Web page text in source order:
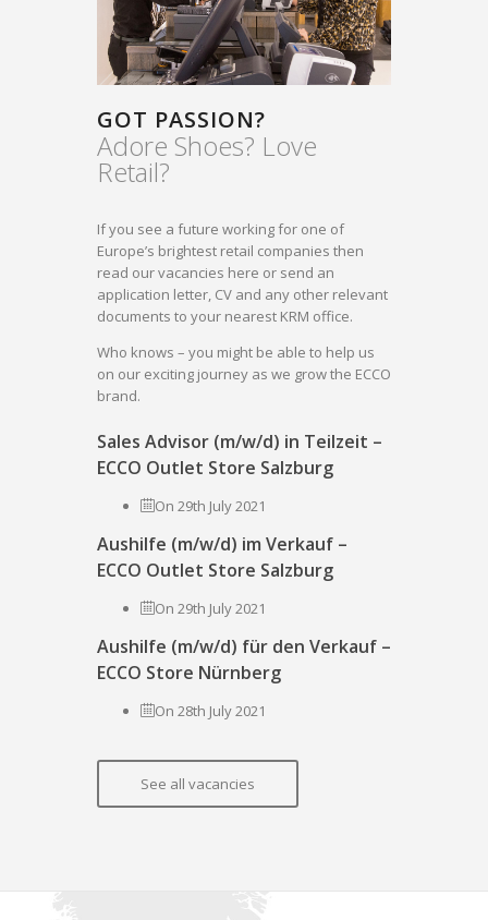
GOT PASSION?
Adore Shoes? Love
Retail?
If you see a future working for one of
Europe’s brightest retail companies then
read our vacancies here or send an
application letter, CV and any other relevant
documents to your nearest KRM office.
Who knows – you might be able to help us
on our exciting journey as we grow the ECCO
brand.
Sales Advisor (m/w/d) in Teilzeit –
ECCO Outlet Store Salzburg
On 29th July 2021
Aushilfe (m/w/d) im Verkauf –
ECCO Outlet Store Salzburg
On 29th July 2021
Aushilfe (m/w/d) für den Verkauf –
ECCO Store Nürnberg
On 28th July 2021
See all vacancies